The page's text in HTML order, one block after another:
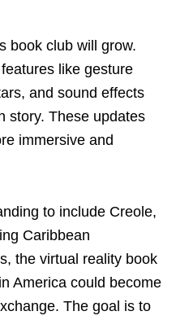
book club will grow.
like gesture
and sound effects
story. These updates
immersive and
to include Creole,
Caribbean
the virtual reality book
America could become
The goal is to